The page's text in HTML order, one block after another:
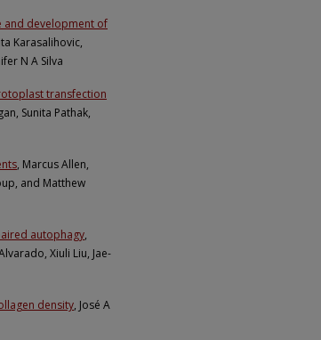
and development of
Karasalihovic,
N A Silva
transfection
Sunita Pathak,
, Marcus Allen,
and Matthew
autophagy,
Xiuli Liu, Jae-
density, José A